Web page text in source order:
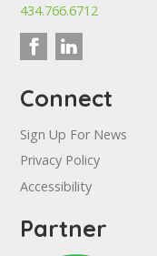
434.766.6712
Connect
Sign Up For News
Privacy Policy
Accessibility
Partner